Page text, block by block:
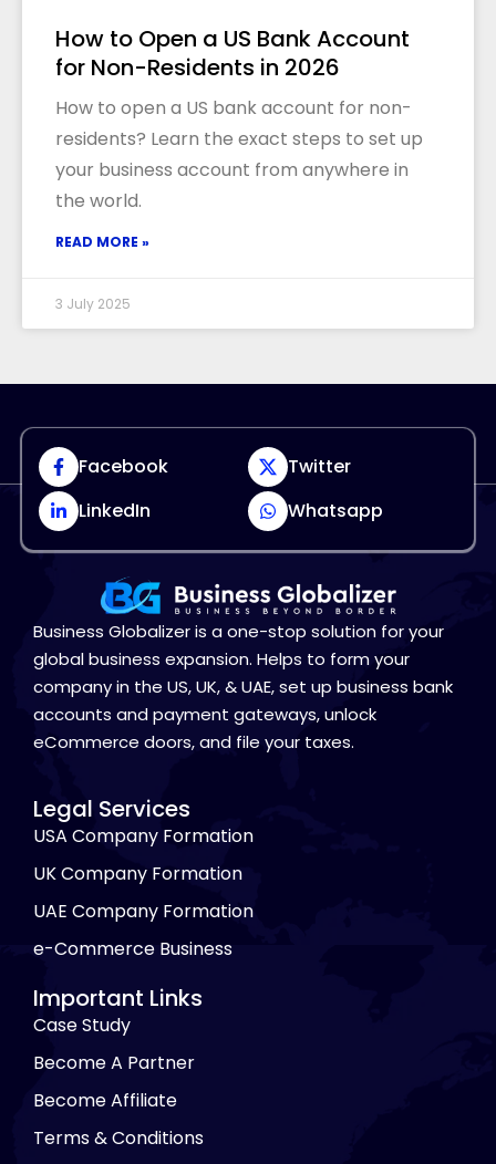
How to Open a US Bank Account
for Non-Residents in 2026
How to open a US bank account for non-
residents? Learn the exact steps to set up
your business account from anywhere in
the world.
READ MORE »
3 July 2025
Facebook
Twitter
LinkedIn
Whatsapp
Business Globalizer is a one-stop solution for your
global business expansion. Helps to form your
company in the US, UK, & UAE, set up business bank
accounts and payment gateways, unlock
eCommerce doors, and file your taxes.
Legal Services
USA Company Formation
UK Company Formation
UAE Company Formation
e-Commerce Business
Important Links
Case Study
Become A Partner
Become Affiliate
Terms & Conditions